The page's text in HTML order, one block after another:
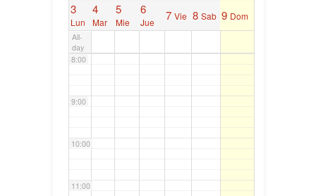
3
Lun
4
Mar
5
Mie
6
Jue 7 Vie 8 Sab 9 Dom
All-
day
7:00
8:00
9:00
10:00
11:00